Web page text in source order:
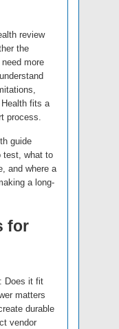
review
the
more
fits a
process.
guide
test, what to
and where a
a long-
for
Does it fit
matters
durable
vendor